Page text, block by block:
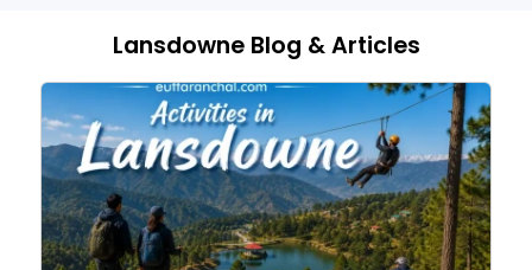
Lansdowne Blog & Articles